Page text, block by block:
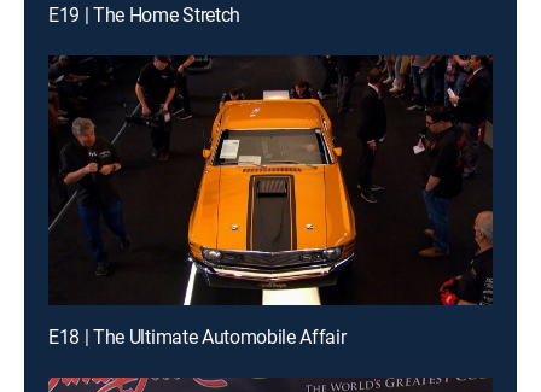
E19 | The Home Stretch
E18 | The Ultimate Automobile Affair